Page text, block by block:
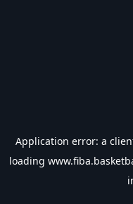
Application error: a
loading